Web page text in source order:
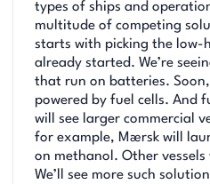
types of ships and
multitude of competing
starts with picking the low-
already started. We’re
that run on batteries. Soon,
powered by fuel cells. And
will see larger commercial
for example, Mærsk will
on methanol. Other
We’ll see more such